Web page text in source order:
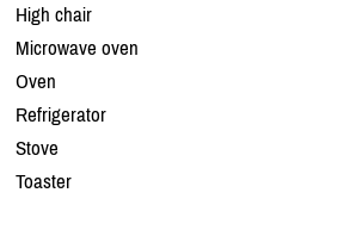
High chair
Microwave oven
Oven
Refrigerator
Stove
Toaster